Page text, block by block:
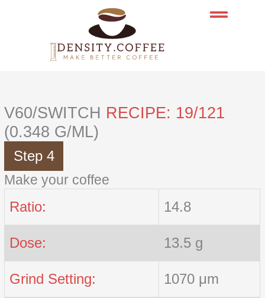
V60/SWITCH RECIPE: 19/121
(0.348 G/ML)
Step 4
Make your coffee
Ratio: 14.8
Dose: 13.5 g
Grind Setting: 1070 μm